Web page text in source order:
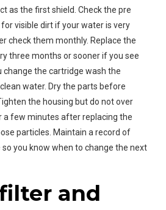
as the first shield. Check the pre
visible dirt if your water is very
check them monthly. Replace the
three months or sooner if you see
change the cartridge wash the
water. Dry the parts before
the housing but do not over
a few minutes after replacing the
particles. Maintain a record of
you know when to change the next
and